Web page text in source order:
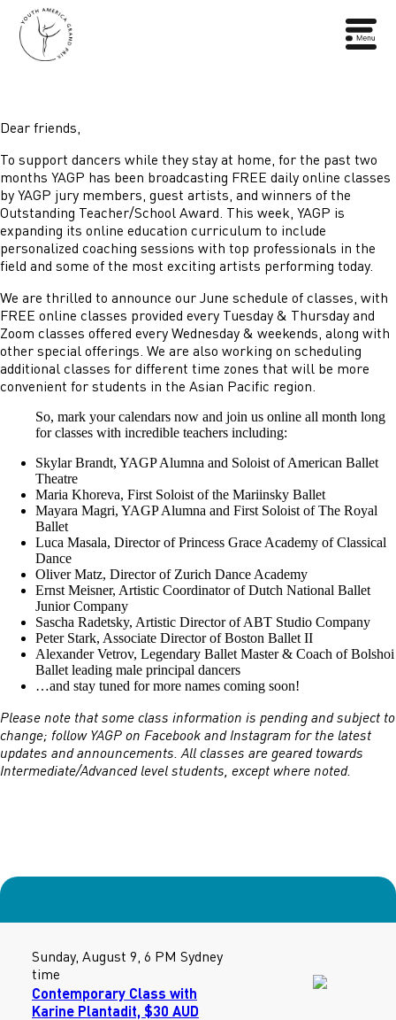
Dear friends,
To support dancers while they stay at home, for the past two
months YAGP has been broadcasting FREE daily online classes
by YAGP jury members, guest artists, and winners of the
Outstanding Teacher/School Award. This week, YAGP is
expanding its online education curriculum to include
personalized coaching sessions with top professionals in the
field and some of the most exciting artists performing today.
We are thrilled to announce our June schedule of classes, with
FREE online classes provided every Tuesday & Thursday and
Zoom classes offered every Wednesday & weekends, along with
other special offerings. We are also working on scheduling
additional classes for different time zones that will be more
convenient for students in the Asian Pacific region.
So, mark your calendars now and join us online all month long
for classes with incredible teachers including:
Skylar Brandt, YAGP Alumna and Soloist of American Ballet
Theatre
Maria Khoreva, First Soloist of the Mariinsky Ballet
Mayara Magri, YAGP Alumna and First Soloist of The Royal
Ballet
Luca Masala, Director of Princess Grace Academy of Classical
Dance
Oliver Matz, Director of Zurich Dance Academy
Ernst Meisner, Artistic Coordinator of Dutch National Ballet
Junior Company
Sascha Radetsky, Artistic Director of ABT Studio Company
Peter Stark, Associate Director of Boston Ballet II
Alexander Vetrov, Legendary Ballet Master & Coach of Bolshoi
Ballet leading male principal dancers
…and stay tuned for more names coming soon!
Please note that some class information is pending and subject to
change; follow YAGP on Facebook and Instagram for the latest
updates and announcements. All classes are geared towards
Intermediate/Advanced level students, except where noted.
Sunday, August 9, 6 PM Sydney
time
Contemporary Class with
Karine Plantadit, $30 AUD